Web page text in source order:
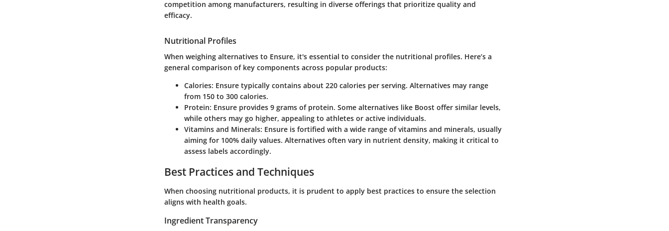
competition among manufacturers, resulting in diverse offerings that prioritize quality and
efficacy.
Nutritional Profiles
When weighing alternatives to Ensure, it's essential to consider the nutritional profiles. Here’s a
general comparison of key components across popular products:
Calories: Ensure typically contains about 220 calories per serving. Alternatives may range
from 150 to 300 calories.
Protein: Ensure provides 9 grams of protein. Some alternatives like Boost offer similar levels,
while others may go higher, appealing to athletes or active individuals.
Vitamins and Minerals: Ensure is fortified with a wide range of vitamins and minerals, usually
aiming for 100% daily values. Alternatives often vary in nutrient density, making it critical to
assess labels accordingly.
Best Practices and Techniques
When choosing nutritional products, it is prudent to apply best practices to ensure the selection
aligns with health goals.
Ingredient Transparency